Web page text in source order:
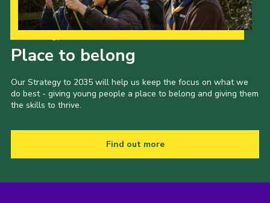
Place to belong
Our Strategy to 2035 will help us keep the focus on what we
do best - giving young people a place to belong and giving them
the skills to thrive.
Find out more